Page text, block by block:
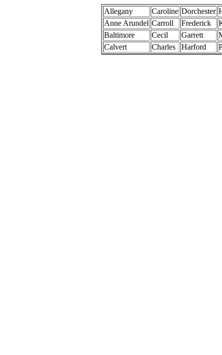
Allegany Caroline Dorchester
Anne Arundel Carroll Frederick
Baltimore
Cecil Garrett
Calvert
Charles Harford